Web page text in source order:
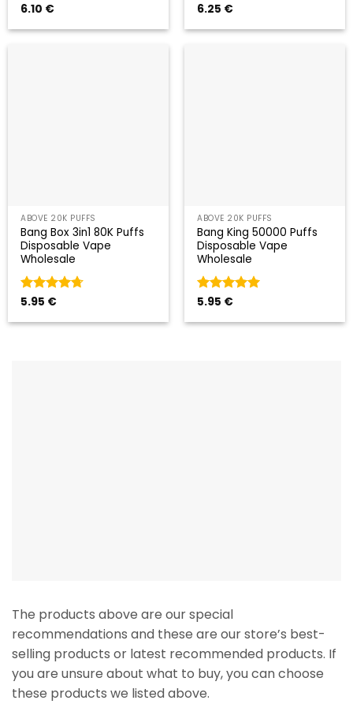
Valorado
6.10 €
Valorado
6.25 €
ABOVE 20K PUFFS
Bang Box 3in1 80K Puffs
Disposable Vape
Wholesale
Valorado
de 5
5.95 €
ABOVE 20K PUFFS
Bang King 50000 Puffs
Disposable Vape
Wholesale
Valorado
5.95 €
The products above are our special
recommendations and these are our store’s best-
selling products or latest recommended products. If
you are unsure about what to buy, you can choose
these products we listed above.